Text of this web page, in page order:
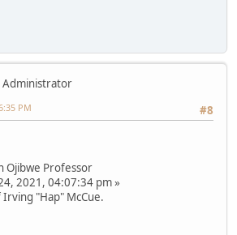
Administrator
#8
PM
Ojibwe Professor
2021, 04:07:34 pm »
"Hap" McCue.